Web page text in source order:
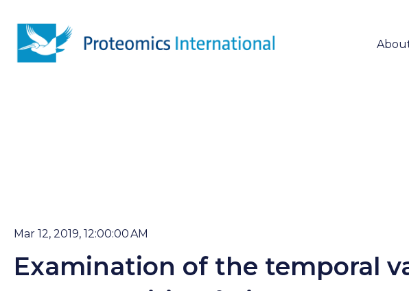
Mar 12, 2019, 12:00:00 AM
Examination of the temporal